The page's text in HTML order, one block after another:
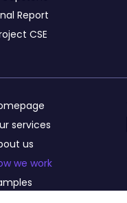
Report
CSE
services
us
we work